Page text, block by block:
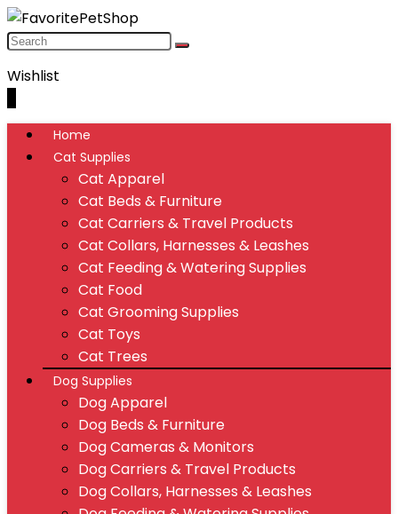
Wishlist
Home
Cat Supplies
Cat Apparel
Cat Beds & Furniture
Cat Carriers & Travel Products
Cat Collars, Harnesses & Leashes
Cat Feeding & Watering Supplies
Cat Food
Cat Grooming Supplies
Cat Toys
Cat Trees
Dog Supplies
Dog Apparel
Dog Beds & Furniture
Dog Cameras & Monitors
Dog Carriers & Travel Products
Dog Collars, Harnesses & Leashes